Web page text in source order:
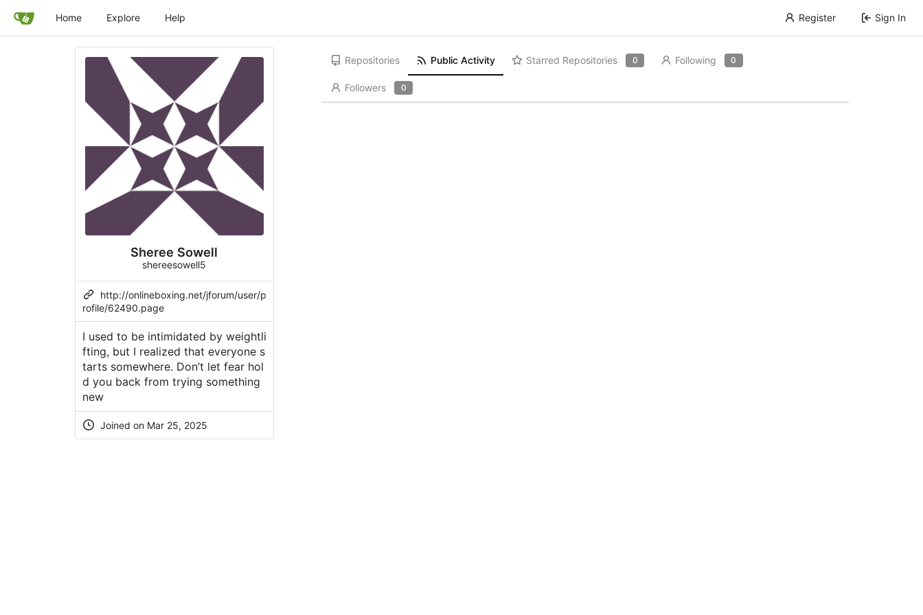
Home Explore Help Register Sign In
Sheree Sowell
shereesowell5
http://onlineboxing.net/jforum/user/p
rofile/62490.page
I used to be intimidated by weightli
fting, but I realized that everyone s
tarts somewhere. Don’t let fear hol
d you back from trying something
new
Joined on Mar 25, 2025
Repositories Public Activity Starred Repositories 0 Following 0
Followers 0